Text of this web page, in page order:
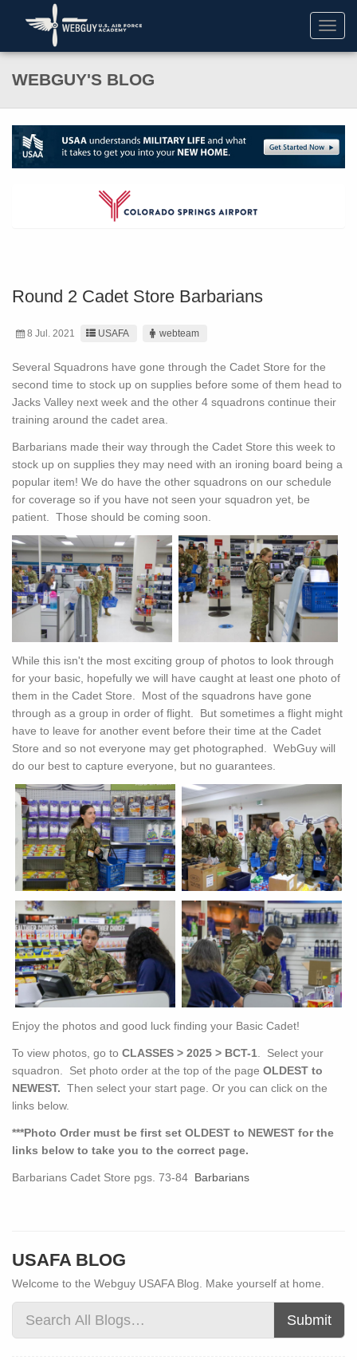
WEBGUY'S BLOG
Round 2 Cadet Store Barbarians
8 Jul. 2021 USAFA webteam
Several Squadrons have gone through the Cadet Store for the
second time to stock up on supplies before some of them head to
Jacks Valley next week and the other 4 squadrons continue their
training around the cadet area.
Barbarians made their way through the Cadet Store this week to
stock up on supplies they may need with an ironing board being a
popular item! We do have the other squadrons on our schedule
for coverage so if you have not seen your squadron yet, be
patient. Those should be coming soon.
While this isn't the most exciting group of photos to look through
for your basic, hopefully we will have caught at least one photo of
them in the Cadet Store. Most of the squadrons have gone
through as a group in order of flight. But sometimes a flight might
have to leave for another event before their time at the Cadet
Store and so not everyone may get photographed. WebGuy will
do our best to capture everyone, but no guarantees.
Enjoy the photos and good luck finding your Basic Cadet!
To view photos, go to CLASSES > 2025 > BCT-1 . Select your
squadron. Set photo order at the top of the page OLDEST to
NEWEST. Then select your start page. Or you can click on the
links below.
***Photo Order must be first set OLDEST to NEWEST for the
links below to take you to the correct page.
Barbarians Cadet Store pgs. 73-84 Barbarians
USAFA BLOG
Welcome to the Webguy USAFA Blog. Make yourself at home.
Submit